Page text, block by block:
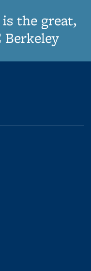
the great,